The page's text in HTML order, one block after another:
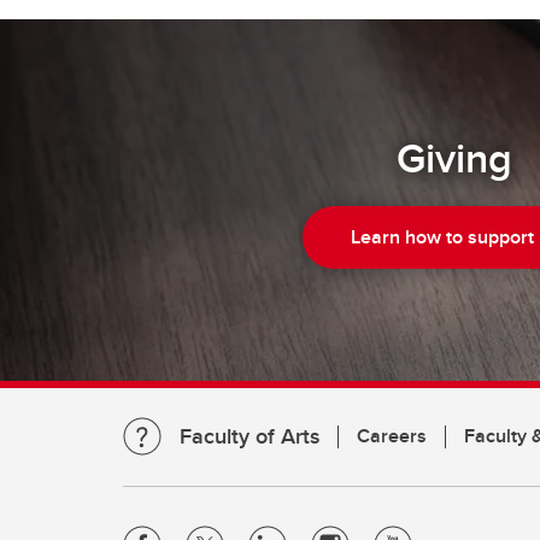
Giving
Learn how to support
Faculty of Arts Careers Faculty